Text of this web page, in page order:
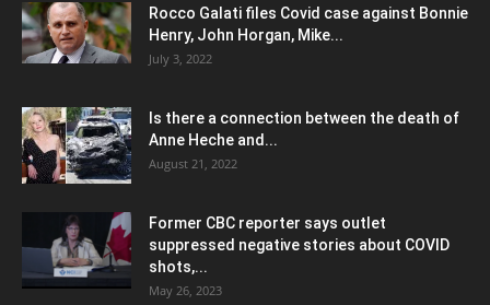
Rocco Galati files Covid case against Bonnie
Henry, John Horgan, Mike...
July 3, 2022
Is there a connection between the death of
Anne Heche and...
August 21, 2022
Former CBC reporter says outlet
suppressed negative stories about COVID
shots,...
May 26, 2023